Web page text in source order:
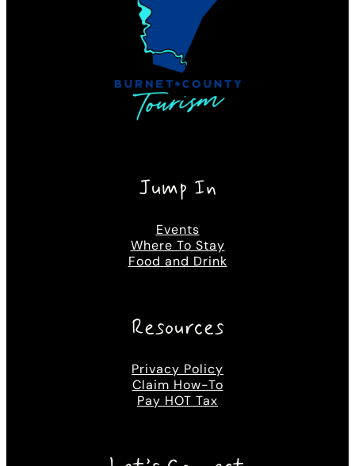
Jump In
Events
Where To Stay
Food and Drink
Resources
Privacy Policy
Claim How-To
Pay HOT Tax